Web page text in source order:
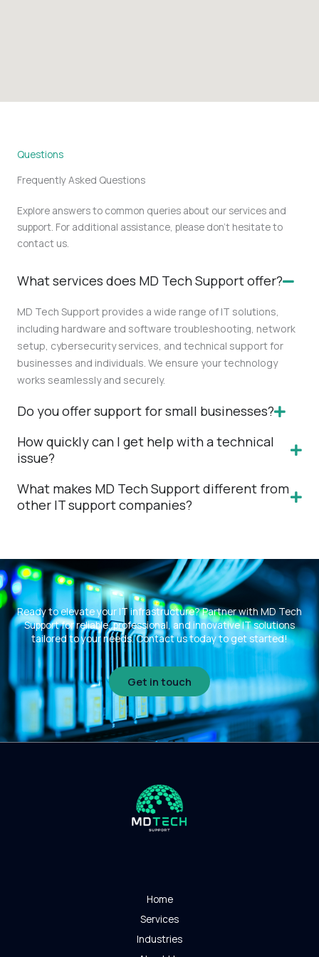
Questions
Frequently Asked Questions
Explore answers to common queries about our services and
support. For additional assistance, please don’t hesitate to
contact us.
What services does MD Tech Support offer?
MD Tech Support provides a wide range of IT solutions,
including hardware and software troubleshooting, network
setup, cybersecurity services, and technical support for
businesses and individuals. We ensure your technology
works seamlessly and securely.
Do you offer support for small businesses?
How quickly can I get help with a technical
issue?
What makes MD Tech Support different from
other IT support companies?
Ready to elevate your IT infrastructure? Partner with MD Tech
Support for reliable, professional, and innovative IT solutions
tailored to your needs. Contact us today to get started!
Get in touch
Home
Services
Industries